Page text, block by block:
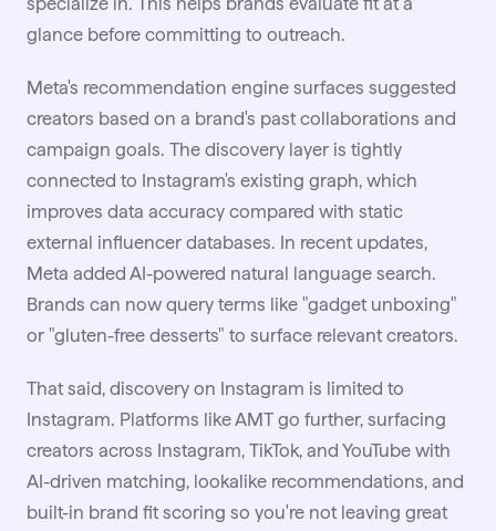
glance before committing to outreach.
Meta's recommendation engine surfaces suggested
creators based on a brand's past collaborations and
campaign goals. The discovery layer is tightly
connected to Instagram's existing graph, which
improves data accuracy compared with static
external influencer databases. In recent updates,
Meta added AI-powered natural language search.
Brands can now query terms like "gadget unboxing"
or "gluten-free desserts" to surface relevant creators.
That said, discovery on Instagram is limited to
Instagram. Platforms like AMT go further, surfacing
creators across Instagram, TikTok, and YouTube with
AI-driven matching, lookalike recommendations, and
built-in brand fit scoring so you're not leaving great